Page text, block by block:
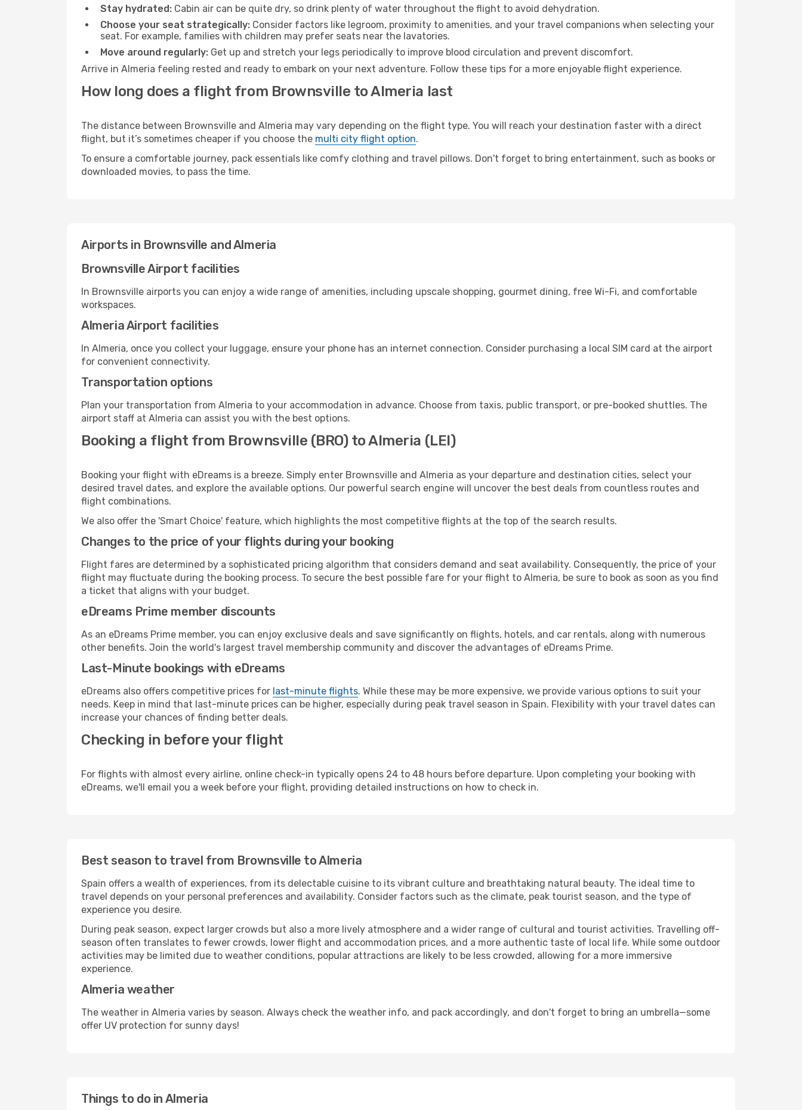
Stay hydrated: Cabin air can be quite dry, so drink plenty of water throughout the flight to avoid dehydration.
Choose your seat strategically: Consider factors like legroom, proximity to amenities, and your travel companions when selecting your
seat. For example, families with children may prefer seats near the lavatories.
Move around regularly: Get up and stretch your legs periodically to improve blood circulation and prevent discomfort.
Arrive in Almeria feeling rested and ready to embark on your next adventure. Follow these tips for a more enjoyable flight experience.
How long does a flight from Brownsville to Almeria last
The distance between Brownsville and Almeria may vary depending on the flight type. You will reach your destination faster with a direct
flight, but it’s sometimes cheaper if you choose the multi city flight option.
To ensure a comfortable journey, pack essentials like comfy clothing and travel pillows. Don't forget to bring entertainment, such as books or
downloaded movies, to pass the time.
Airports in Brownsville and Almeria
Brownsville Airport facilities
In Brownsville airports you can enjoy a wide range of amenities, including upscale shopping, gourmet dining, free Wi-Fi, and comfortable
workspaces.
Almeria Airport facilities
In Almeria, once you collect your luggage, ensure your phone has an internet connection. Consider purchasing a local SIM card at the airport
for convenient connectivity.
Transportation options
Plan your transportation from Almeria to your accommodation in advance. Choose from taxis, public transport, or pre-booked shuttles. The
airport staff at Almeria can assist you with the best options.
Booking a flight from Brownsville (BRO) to Almeria (LEI)
Booking your flight with eDreams is a breeze. Simply enter Brownsville and Almeria as your departure and destination cities, select your
desired travel dates, and explore the available options. Our powerful search engine will uncover the best deals from countless routes and
flight combinations.
We also offer the 'Smart Choice' feature, which highlights the most competitive flights at the top of the search results.
Changes to the price of your flights during your booking
Flight fares are determined by a sophisticated pricing algorithm that considers demand and seat availability. Consequently, the price of your
flight may fluctuate during the booking process. To secure the best possible fare for your flight to Almeria, be sure to book as soon as you find
a ticket that aligns with your budget.
eDreams Prime member discounts
As an eDreams Prime member, you can enjoy exclusive deals and save significantly on flights, hotels, and car rentals, along with numerous
other benefits. Join the world's largest travel membership community and discover the advantages of eDreams Prime.
Last-Minute bookings with eDreams
eDreams also offers competitive prices for last-minute flights. While these may be more expensive, we provide various options to suit your
needs. Keep in mind that last-minute prices can be higher, especially during peak travel season in Spain. Flexibility with your travel dates can
increase your chances of finding better deals.
Checking in before your flight
For flights with almost every airline, online check-in typically opens 24 to 48 hours before departure. Upon completing your booking with
eDreams, we'll email you a week before your flight, providing detailed instructions on how to check in.
Best season to travel from Brownsville to Almeria
Spain offers a wealth of experiences, from its delectable cuisine to its vibrant culture and breathtaking natural beauty. The ideal time to
travel depends on your personal preferences and availability. Consider factors such as the climate, peak tourist season, and the type of
experience you desire.
During peak season, expect larger crowds but also a more lively atmosphere and a wider range of cultural and tourist activities. Travelling off-
season often translates to fewer crowds, lower flight and accommodation prices, and a more authentic taste of local life. While some outdoor
activities may be limited due to weather conditions, popular attractions are likely to be less crowded, allowing for a more immersive
experience.
Almeria weather
The weather in Almeria varies by season. Always check the weather info, and pack accordingly, and don't forget to bring an umbrella—some
offer UV protection for sunny days!
Things to do in Almeria